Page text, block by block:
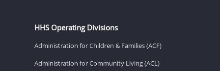
HHS Operating Divisions
Administration for Children & Families (ACF)
Administration for Community Living (ACL)